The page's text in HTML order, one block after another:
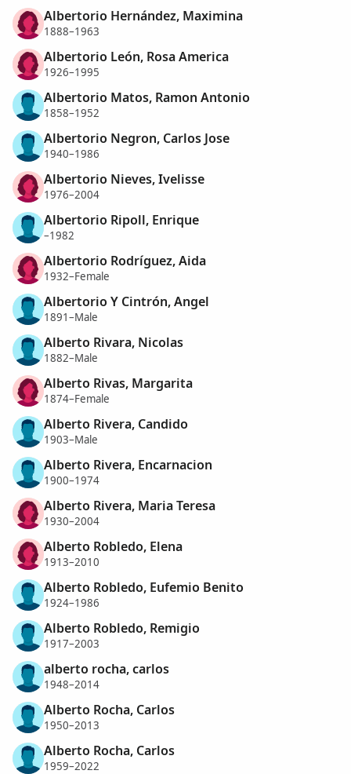
Albertorio Hernández, Maximina
1888–1963
Albertorio León, Rosa America
1926–1995
Albertorio Matos, Ramon Antonio
1858–1952
Albertorio Negron, Carlos Jose
1940–1986
Albertorio Nieves, Ivelisse
1976–2004
Albertorio Ripoll, Enrique
–1982
Albertorio Rodríguez, Aida
1932–Female
Albertorio Y Cintrón, Angel
1891–Male
Alberto Rivara, Nicolas
1882–Male
Alberto Rivas, Margarita
1874–Female
Alberto Rivera, Candido
1903–Male
Alberto Rivera, Encarnacion
1900–1974
Alberto Rivera, Maria Teresa
1930–2004
Alberto Robledo, Elena
1913–2010
Alberto Robledo, Eufemio Benito
1924–1986
Alberto Robledo, Remigio
1917–2003
alberto rocha, carlos
1948–2014
Alberto Rocha, Carlos
1950–2013
Alberto Rocha, Carlos
1959–2022